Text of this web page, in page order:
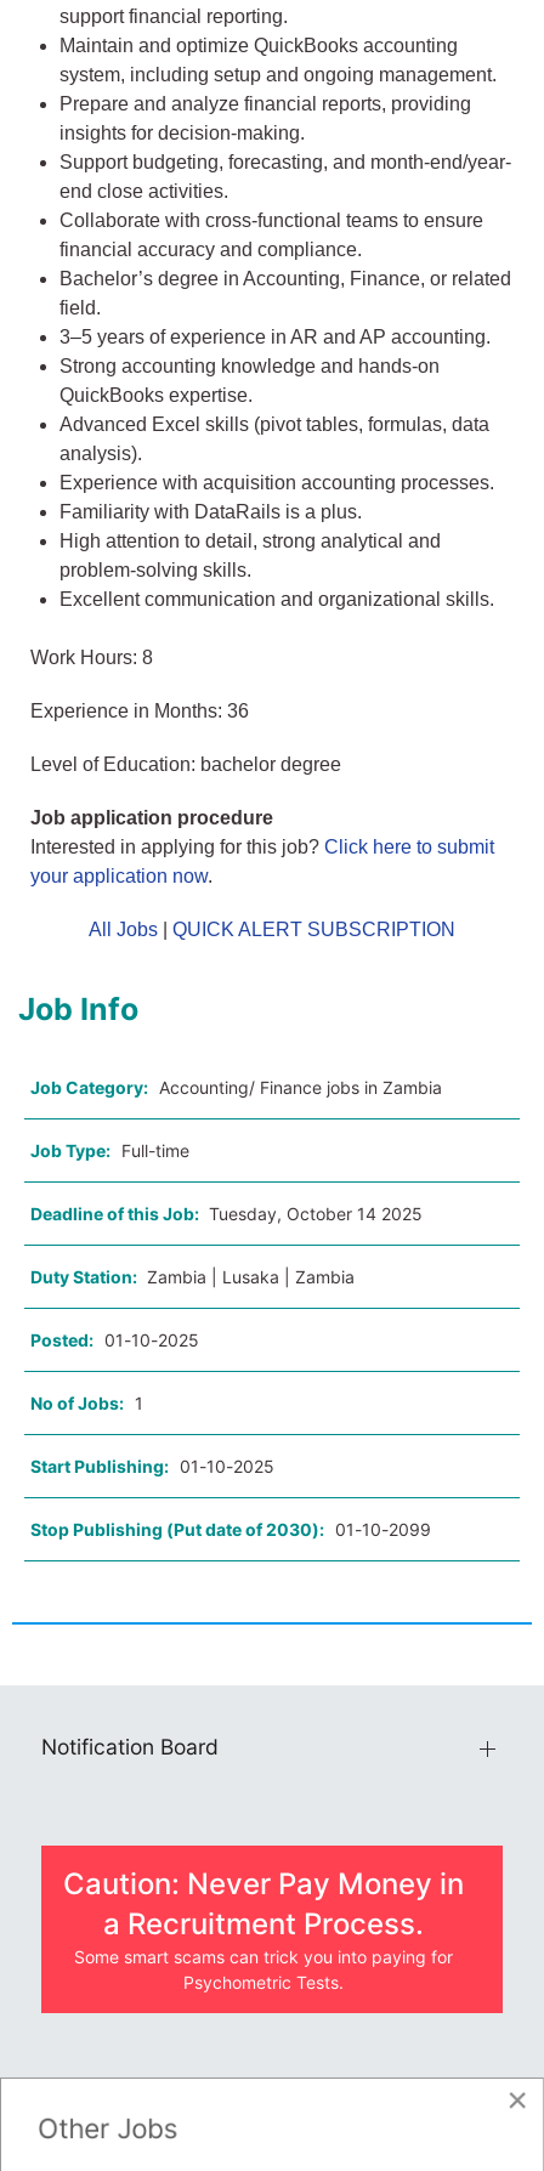
support financial reporting.
Maintain and optimize QuickBooks accounting
system, including setup and ongoing management.
Prepare and analyze financial reports, providing
insights for decision-making.
Support budgeting, forecasting, and month-end/year-
end close activities.
Collaborate with cross-functional teams to ensure
financial accuracy and compliance.
Bachelor’s degree in Accounting, Finance, or related
field.
3–5 years of experience in AR and AP accounting.
Strong accounting knowledge and hands-on
QuickBooks expertise.
Advanced Excel skills (pivot tables, formulas, data
analysis).
Experience with acquisition accounting processes.
Familiarity with DataRails is a plus.
High attention to detail, strong analytical and
problem-solving skills.
Excellent communication and organizational skills.
Work Hours: 8
Experience in Months: 36
Level of Education: bachelor degree
Job application procedure
Interested in applying for this job? Click here to submit
your application now.
All Jobs QUICK ALERT SUBSCRIPTION
Job Info
Job Category: Accounting/ Finance jobs in Zambia
Job Type: Full-time
Deadline of this Job: Tuesday, October 14 2025
Duty Station: Zambia | Lusaka | Zambia
Posted: 01-10-2025
No of Jobs: 1
Start Publishing: 01-10-2025
Stop Publishing (Put date of 2030): 01-10-2099
Notification Board
Caution: Never Pay Money in
a Recruitment Process.
Some smart scams can trick you into paying for
Psychometric Tests.
×
Other Jobs